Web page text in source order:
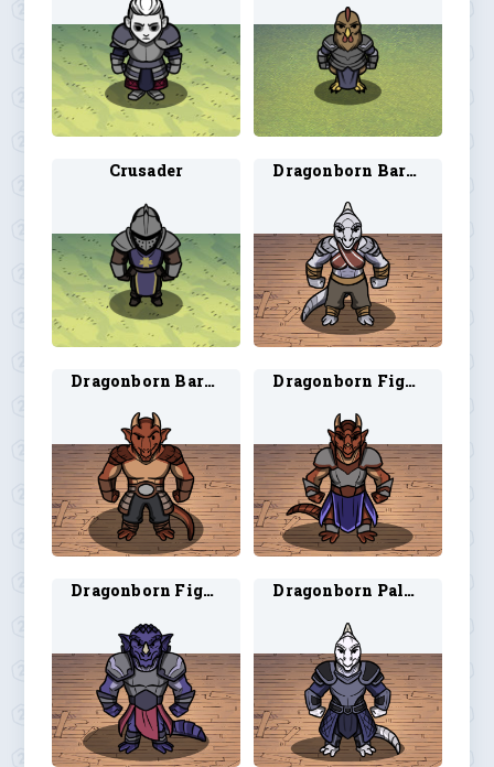
Crusader Dragonborn Barbarian 3
Dragonborn Barbarian 4 Dragonborn Fighter 3
Dragonborn Fighter 4 Dragonborn Paladin 3